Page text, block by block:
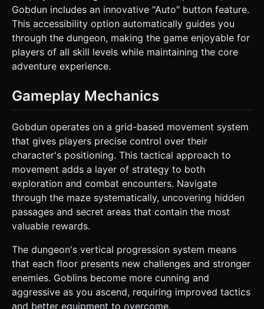
Gobdun includes an innovative "Auto" button feature.
This accessibility option automatically guides you
through the dungeon, making the game enjoyable for
players of all skill levels while maintaining the core
adventure experience.
Gameplay Mechanics
Gobdun operates on a grid-based movement system
that gives players precise control over their
character's positioning. This tactical approach to
movement adds a layer of strategy to both
exploration and combat encounters. Navigate
through the maze systematically, uncovering hidden
passages and secret areas that contain the most
valuable rewards.
The dungeon's vertical progression system means
that each floor presents new challenges and stronger
enemies. Goblins become more cunning and
aggressive as you ascend, requiring improved tactics
and better equipment to overcome.